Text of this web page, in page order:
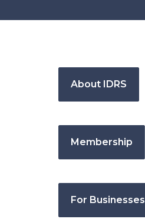
About IDRS
Membership
For Businesses